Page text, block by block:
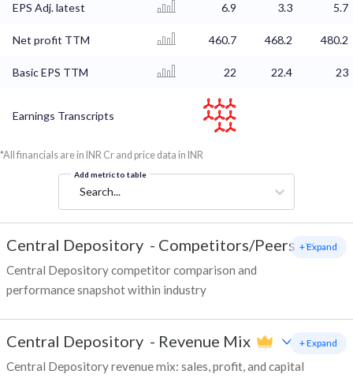
EPS Adj. latest 6.9 3.3 5.7
Net profit TTM 460.7 468.2 480.2
Basic EPS TTM 22 22.4 23
Earnings Transcripts
*All financials are in INR Cr and price data in INR
Add metric to table
Search...
Central Depository - Competitors/Peers
Central Depository competitor comparison and
performance snapshot within industry
+ Expand
Central Depository - Revenue Mix
Central Depository revenue mix: sales, profit, and capital
+ Expand